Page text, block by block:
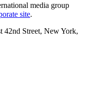
media group
site.
42nd Street, New York,